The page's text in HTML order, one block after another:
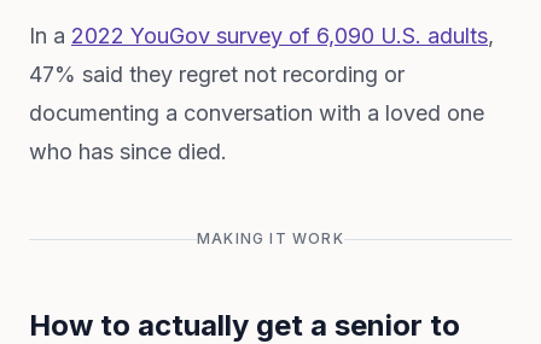
In a 2022 YouGov survey of 6,090 U.S. adults,
47% said they regret not recording or
documenting a conversation with a loved one
who has since died.
MAKING IT WORK
How to actually get a senior to